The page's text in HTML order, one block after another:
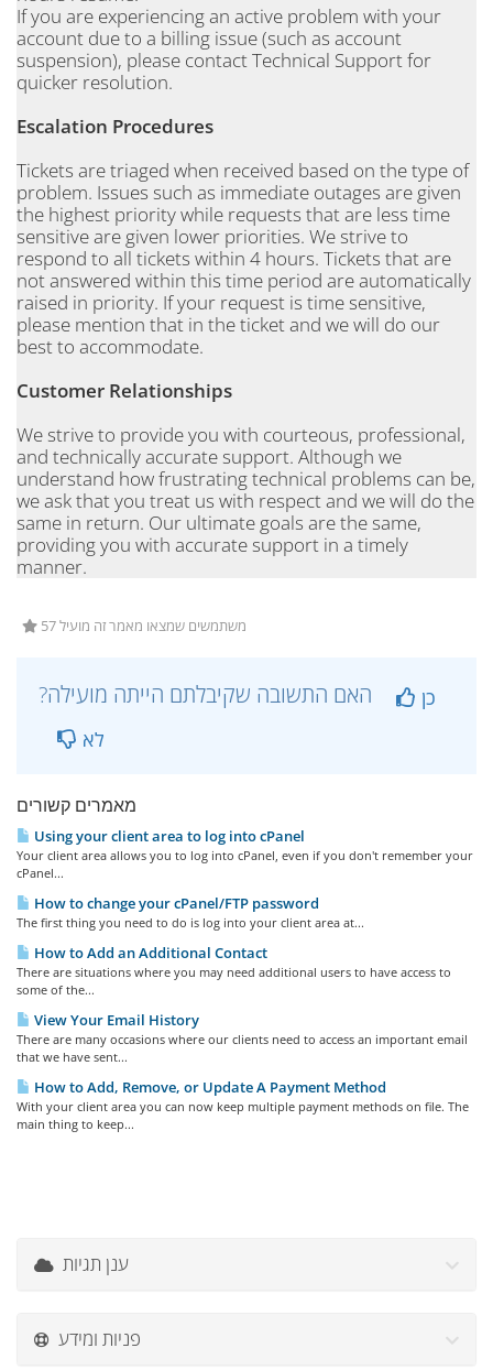
If you are experiencing an active problem with your
account due to a billing issue (such as account
suspension), please contact Technical Support for
quicker resolution.
Escalation Procedures
Tickets are triaged when received based on the type of
problem. Issues such as immediate outages are given
the highest priority while requests that are less time
sensitive are given lower priorities. We strive to
respond to all tickets within 4 hours. Tickets that are
not answered within this time period are automatically
raised in priority. If your request is time sensitive,
please mention that in the ticket and we will do our
best to accommodate.
Customer Relationships
We strive to provide you with courteous, professional,
and technically accurate support. Although we
understand how frustrating technical problems can be,
we ask that you treat us with respect and we will do the
same in return. Our ultimate goals are the same,
providing you with accurate support in a timely
manner.
57 משתמשים שמצאו מאמר זה מועיל
כן
לא
מאמרים קשורים
Using your client area to log into cPanel
Your client area allows you to log into cPanel, even if you don't remember your
cPanel...
How to change your cPanel/FTP password
The first thing you need to do is log into your client area at...
How to Add an Additional Contact
There are situations where you may need additional users to have access to
some of the...
View Your Email History
There are many occasions where our clients need to access an important email
that we have sent...
How to Add, Remove, or Update A Payment Method
With your client area you can now keep multiple payment methods on file. The
main thing to keep...
ענן תגיות
פניות ומידע